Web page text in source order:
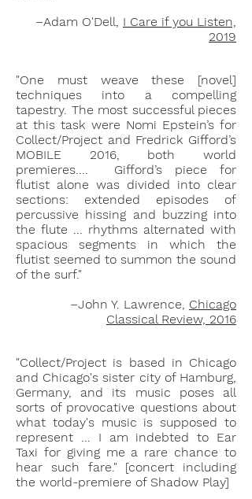
–Adam O'Dell, I Care if you Listen,
2019
"One must weave these [novel]
techniques into a compelling
tapestry. The most successful pieces
at this task were Nomi Epstein’s for
Collect/Project and Fredrick Gifford’s
MOBILE 2016, both world
premieres.... Gifford’s piece for
flutist alone was divided into clear
sections: extended episodes of
percussive hissing and buzzing into
the flute ... rhythms alternated with
spacious segments in which the
flutist seemed to summon the sound
of the surf."
–John Y. Lawrence, Chicago
Classical Review, 2016
"Collect/Project is based in Chicago
and Chicago's sister city of Hamburg,
Germany, and its music poses all
sorts of provocative questions about
what today's music is supposed to
represent ... I am indebted to Ear
Taxi for giving me a rare chance to
hear such fare." [concert including
the world-premiere of Shadow Play]